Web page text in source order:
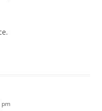
pm